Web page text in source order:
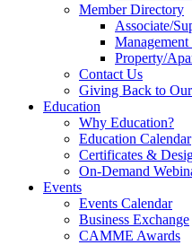
Member Directory
Associate/
Property/
Contact Us
Giving Back to
Education
Why Education?
Education Calendar
Certificates &
On-Demand
Events
Events Calendar
Business Exchange
CAMME Awards